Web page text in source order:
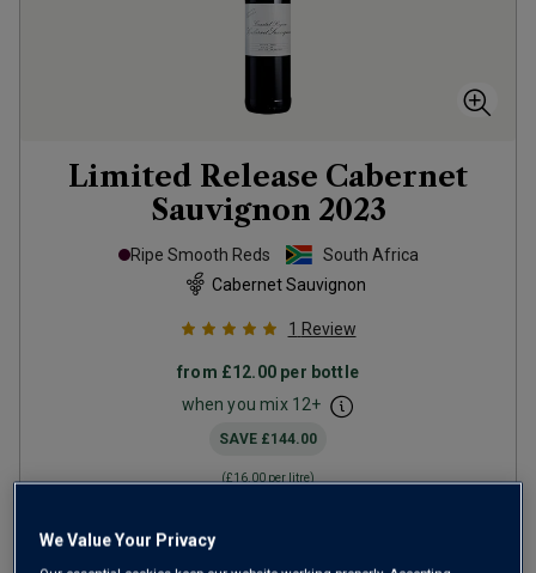
Limited Release Cabernet
Sauvignon 2023
Ripe Smooth Reds
South Africa
Cabernet Sauvignon
1 Review
from £12.00 per bottle
when you mix 12+
SAVE £144.00
(£16.00 per litre)
We Value Your Privacy